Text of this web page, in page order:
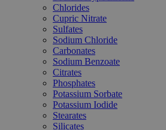
Chlorides
Cupric Nitrate
Sulfates
Sodium Chloride
Carbonates
Sodium Benzoate
Citrates
Phosphates
Potassium Sorbate
Potassium Iodide
Stearates
Silicates